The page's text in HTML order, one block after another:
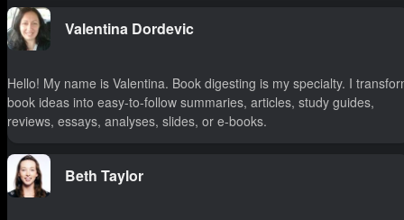
Valentina Dordevic
Hello! My name is Valentina. Book digesting is my specialty. I
book ideas into easy-to-follow summaries, articles, study guides,
reviews, essays, analyses, slides, or e-books.
Beth Taylor